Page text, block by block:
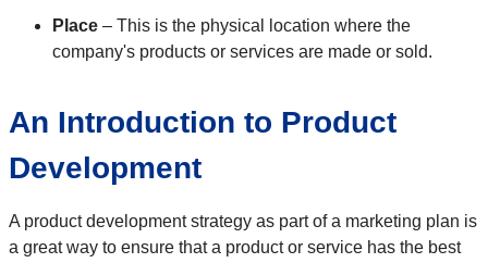
Place – This is the physical location where the
company's products or services are made or sold.
An Introduction to Product
Development
A product development strategy as part of a marketing plan is
a great way to ensure that a product or service has the best